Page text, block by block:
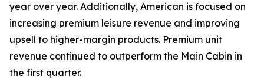
year over year. Additionally, American is focused on
increasing premium leisure revenue and improving
upsell to higher-margin products. Premium unit
revenue continued to outperform the Main Cabin in
the first quarter.